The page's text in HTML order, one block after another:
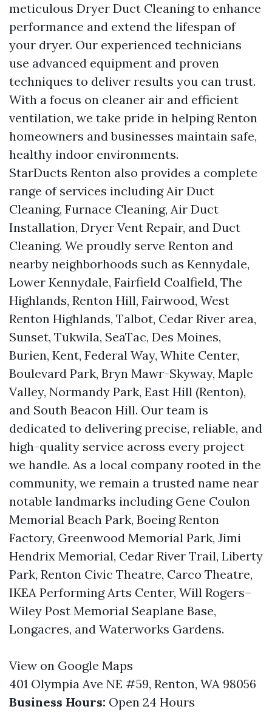
meticulous Dryer Duct Cleaning to enhance
performance and extend the lifespan of
your dryer. Our experienced technicians
use advanced equipment and proven
techniques to deliver results you can trust.
With a focus on cleaner air and efficient
ventilation, we take pride in helping Renton
homeowners and businesses maintain safe,
healthy indoor environments.
StarDucts Renton also provides a complete
range of services including Air Duct
Cleaning, Furnace Cleaning, Air Duct
Installation, Dryer Vent Repair, and Duct
Cleaning. We proudly serve Renton and
nearby neighborhoods such as Kennydale,
Lower Kennydale, Fairfield Coalfield, The
Highlands, Renton Hill, Fairwood, West
Renton Highlands, Talbot, Cedar River area,
Sunset, Tukwila, SeaTac, Des Moines,
Burien, Kent, Federal Way, White Center,
Boulevard Park, Bryn Mawr-Skyway, Maple
Valley, Normandy Park, East Hill (Renton),
and South Beacon Hill. Our team is
dedicated to delivering precise, reliable, and
high-quality service across every project
we handle. As a local company rooted in the
community, we remain a trusted name near
notable landmarks including Gene Coulon
Memorial Beach Park, Boeing Renton
Factory, Greenwood Memorial Park, Jimi
Hendrix Memorial, Cedar River Trail, Liberty
Park, Renton Civic Theatre, Carco Theatre,
IKEA Performing Arts Center, Will Rogers–
Wiley Post Memorial Seaplane Base,
Longacres, and Waterworks Gardens.
View on Google Maps
401 Olympia Ave NE #59, Renton, WA 98056
Business Hours: Open 24 Hours